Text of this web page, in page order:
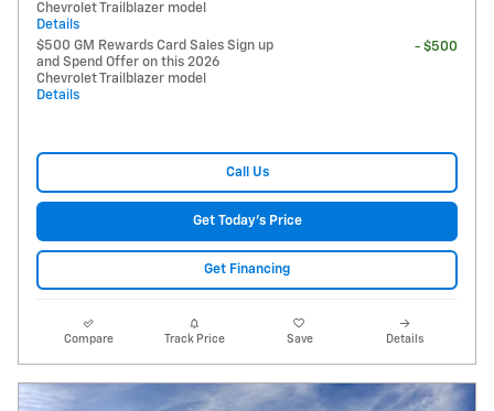
Chevrolet Trailblazer model
Details
$500 GM Rewards Card Sales Sign up
and Spend Offer on this 2026
Chevrolet Trailblazer model
Details
- $500
Call Us
Get Today's Price
Get Financing
Compare Track Price Save Details